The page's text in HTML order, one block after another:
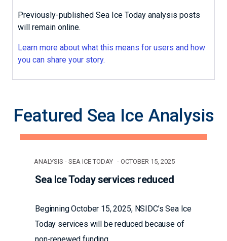
Previously-published Sea Ice Today analysis posts
will remain online.
Learn more about what this means for users and how
you can share your story.
Featured Sea Ice Analysis
ANALYSIS - SEA ICE TODAY OCTOBER 15, 2025
Sea Ice Today services reduced
Beginning October 15, 2025, NSIDC’s Sea Ice
Today services will be reduced because of